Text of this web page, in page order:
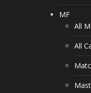
MF
All
All